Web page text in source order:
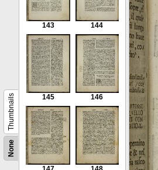
None
Thumbnails
143 144
145 146